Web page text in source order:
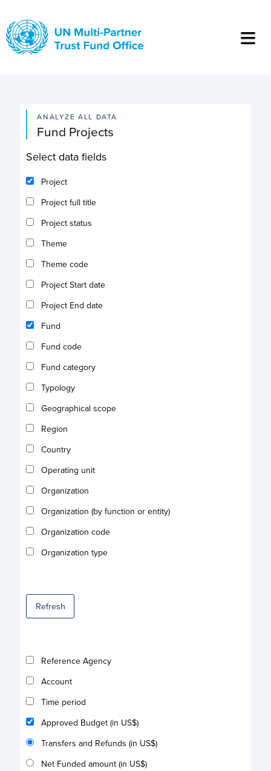
main
content
ANALYZE ALL DATA
Fund Projects
Select data fields
Project
Project full title
Project status
Theme
Theme code
Project Start date
Project End date
Fund
Fund code
Fund category
Typology
Geographical scope
Region
Country
Operating unit
Organization
Organization (by function or entity)
Organization code
Organization type
Refresh
Reference Agency
Account
Time period
Approved Budget (in US$)
Transfers and Refunds (in US$)
Net Funded amount (in US$)